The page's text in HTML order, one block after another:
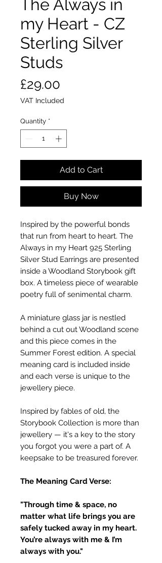
The Always in
my Heart - CZ
Sterling Silver
Studs
£29.00
VAT Included
Quantity *
Add to Cart
Buy Now
Inspired by the powerful bonds
that run from heart to heart. The
Always in my Heart 925 Sterling
Silver Stud Earrings are presented
inside a Woodland Storybook gift
box. A timeless piece of wearable
poetry full of senimental charm.
A miniature glass jar is nestled
behind a cut out Woodland scene
and this piece comes in the
Summer Forest edition. A special
meaning card is included inside
and each verse is unique to the
jewellery piece.
Inspired by fables of old, the
Storybook Collection is more than
jewellery — it's a key to the story
you forgot you were a part of. A
keepsake to be treasured forever.
The Meaning Card Verse:
"Through time & space, no
matter what life brings you are
safely tucked away in my heart.
You’re always with me & I’m
always with you."